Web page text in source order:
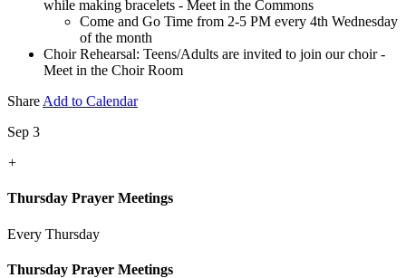
while making bracelets - Meet in the Commons
Come and Go Time from 2-5 PM every 4th Wednesday
of the month
Choir Rehearsal: Teens/Adults are invited to join our choir -
Meet in the Choir Room
Share Add to Calendar
Sep 3
+
Thursday Prayer Meetings
Every Thursday
Thursday Prayer Meetings